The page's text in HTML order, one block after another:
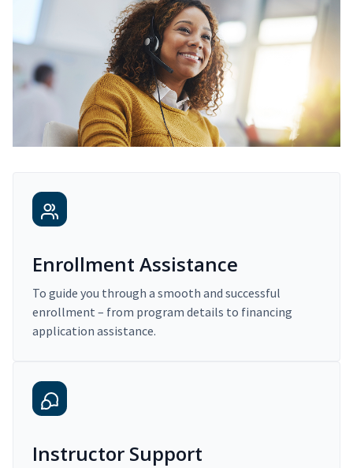
Enrollment Assistance
To guide you through a smooth and successful
enrollment – from program details to financing
application assistance.
Instructor Support